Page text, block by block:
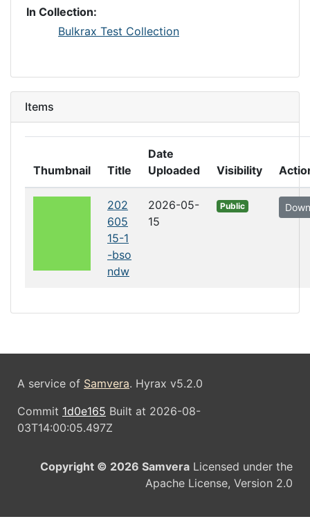
In Collection:
Bulkrax Test Collection
Items
Thumbnail Title
Date
Uploaded
Visibility
202
605
15-1
-bso
ndw
2026-05-
15
Public
A service of Samvera. Hyrax v5.2.0
Commit 1d0e165 Built at 2026-08-
03T14:00:05.497Z
Copyright © 2026 Samvera Licensed under the
Apache License, Version 2.0